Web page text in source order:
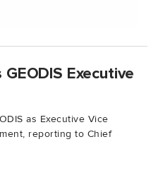
Executive
as Executive Vice
reporting to Chief